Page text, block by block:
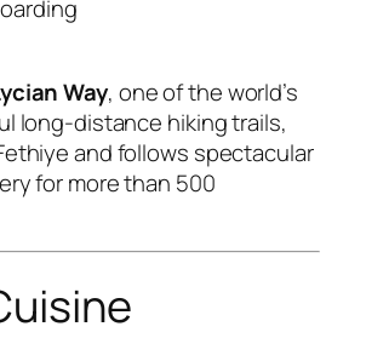
Way, one of the world’s
long-distance hiking trails,
and follows spectacular
for more than 500